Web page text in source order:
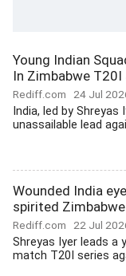
Young Indian
In Zimbabwe T20I
Rediff.com 24 Jul
India, led by
unassailable lead
Wounded India
spirited
Rediff.com 22 Jul
Shreyas Iyer leads a
match T20I series